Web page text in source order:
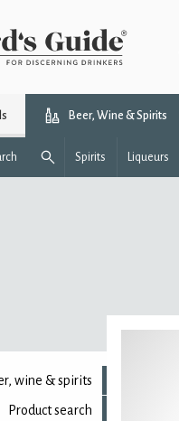
Beer, Wine & Spirits
Spirits Liqueurs
wine & spirits
Product search